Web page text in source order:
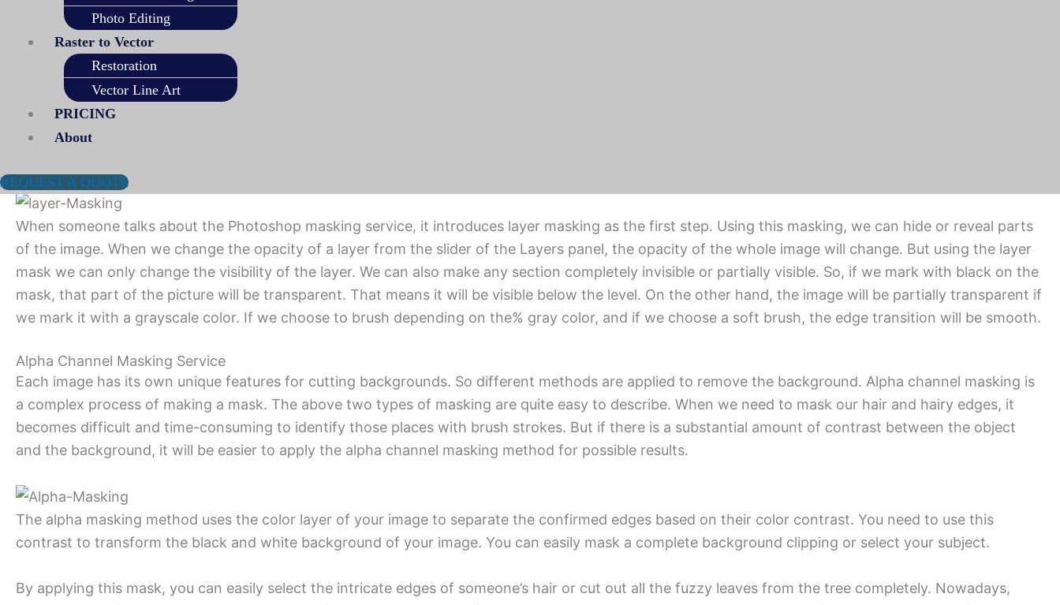
Photo Editing
Raster to Vector
Restoration
Vector Line Art
PRICING
About
REQUEST A QUOTE
Using Adobe Photoshop or Lightroom software, anyone using the image masking service can delete, delete, or delete a product image from the rest of
the image. For example, an image masking service with vague details like hair, fur, or any sophisticated edge is applied. Where clipping path service alone
is not enough for proper background removal.
The way of masking the image in the image post-processing task
We use different types of image masking process in Photoshop depending on the difficulty of the image. There are five common types of masking
available in Photoshop. These are layer masking, clipping mask, alpha channel masking, vector masking and gradient masking.
Layer Masking Service
When someone talks about the Photoshop masking service, it introduces layer masking as the first step. Using this masking, we can hide or reveal parts
of the image. When we change the opacity of a layer from the slider of the Layers panel, the opacity of the whole image will change. But using the layer
mask we can only change the visibility of the layer. We can also make any section completely invisible or partially visible. So, if we mark with black on the
mask, that part of the picture will be transparent. That means it will be visible below the level. On the other hand, the image will be partially transparent if
we mark it with a grayscale color. If we choose to brush depending on the% gray color, and if we choose a soft brush, the edge transition will be smooth.
Alpha Channel Masking Service
Each image has its own unique features for cutting backgrounds. So different methods are applied to remove the background. Alpha channel masking is
a complex process of making a mask. The above two types of masking are quite easy to describe. When we need to mask our hair and hairy edges, it
becomes difficult and time-consuming to identify those places with brush strokes. But if there is a substantial amount of contrast between the object
and the background, it will be easier to apply the alpha channel masking method for possible results.
The alpha masking method uses the color layer of your image to separate the confirmed edges based on their color contrast. You need to use this
contrast to transform the black and white background of your image. You can easily mask a complete background clipping or select your subject.
By applying this mask, you can easily select the intricate edges of someone’s hair or cut out all the fuzzy leaves from the tree completely. Nowadays,